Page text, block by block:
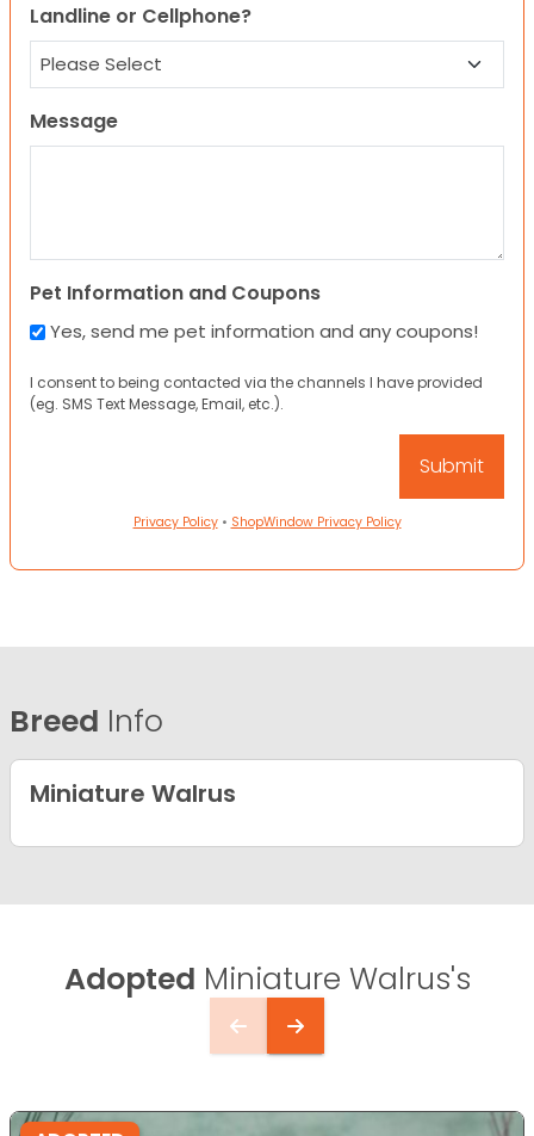
Landline or Cellphone?
Message
Pet Information and Coupons
Yes, send me pet information and any coupons!
I consent to being contacted via the channels I have provided
(eg. SMS Text Message, Email, etc.).
Privacy Policy• ShopWindow Privacy Policy
Breed Info
Miniature Walrus
Adopted Miniature Walrus's